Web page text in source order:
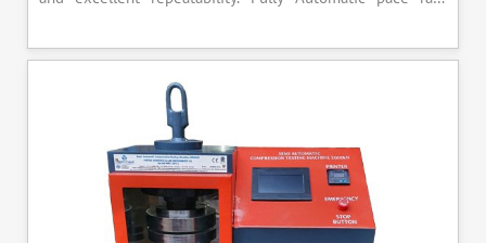
specimen, can be attached with flexural load frame or 500